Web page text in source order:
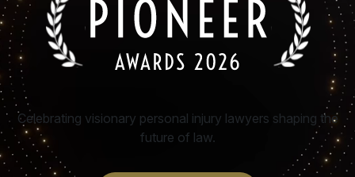
Celebrating visionary personal injury lawyers shaping the
future of law.